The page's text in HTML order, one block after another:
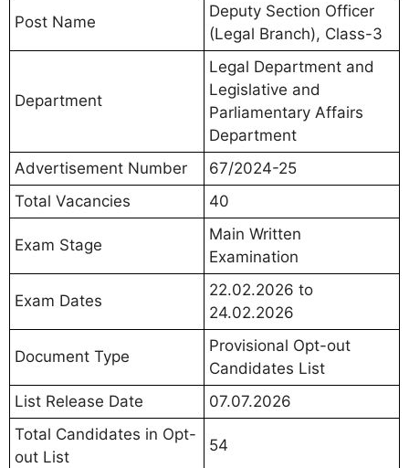
Post Name
Deputy Section Officer
(Legal Branch), Class-3
Department
Legal Department and
Legislative and
Parliamentary Affairs
Department
Advertisement Number
67/2024-25
Total Vacancies
40
Exam Stage
Main Written
Examination
Exam Dates
22.02.2026 to
24.02.2026
Document Type
Provisional Opt-out
Candidates List
List Release Date
07.07.2026
Total Candidates in Opt-
out List
54